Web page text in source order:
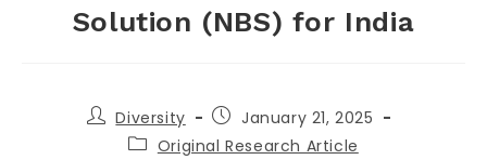
Solution (NBS) for India
Diversity
January 21, 2025
Original Research Article